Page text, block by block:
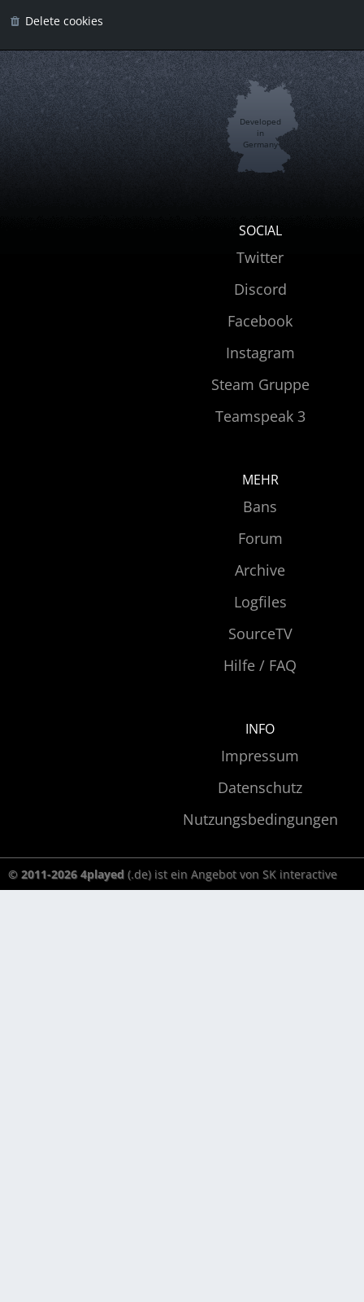
Delete cookies
Developed
in
Germany
SOCIAL
Twitter
Discord
Facebook
Instagram
Steam Gruppe
Teamspeak 3
MEHR
Bans
Forum
Archive
Logfiles
SourceTV
Hilfe / FAQ
INFO
Impressum
Datenschutz
Nutzungsbedingungen
© 2011-2026 4played (.de) ist ein Angebot von SK interactive